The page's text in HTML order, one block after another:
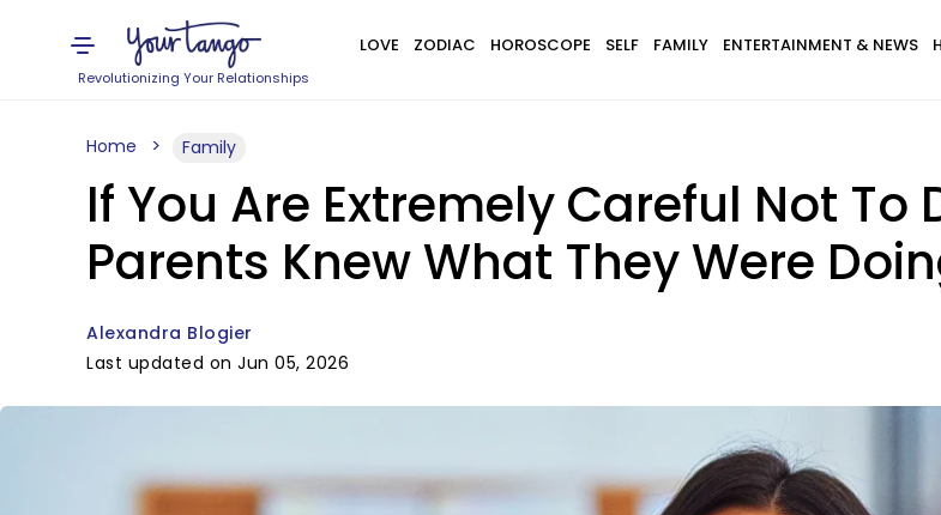
Revolutionizing Your Relationships
LOVE ZODIAC HOROSCOPE SELF FAMILY ENTERTAINMENT & NEWS
Home Family
If You Are Extremely Careful Not To
Parents Knew What They Were
Alexandra Blogier
Last updated on Jun 05, 2026